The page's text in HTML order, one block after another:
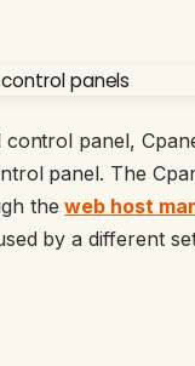
panel,
panel. The
theweb host
by a different